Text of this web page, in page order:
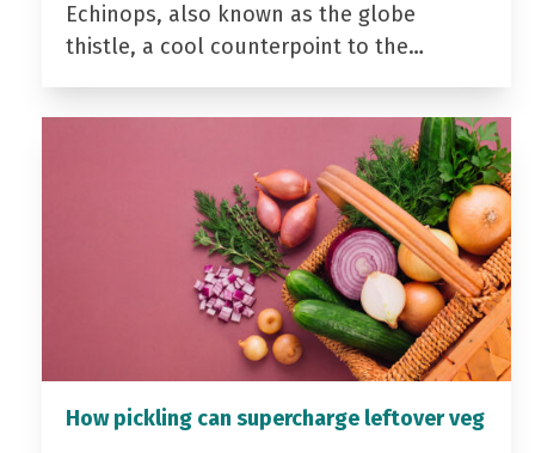
Echinops, also known as the globe
thistle, a cool counterpoint to the…
How pickling can supercharge leftover veg